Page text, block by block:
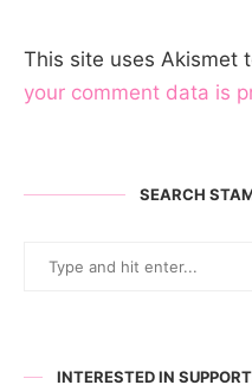
This site uses Akismet
your comment data is
SEARCH
INTERESTED IN